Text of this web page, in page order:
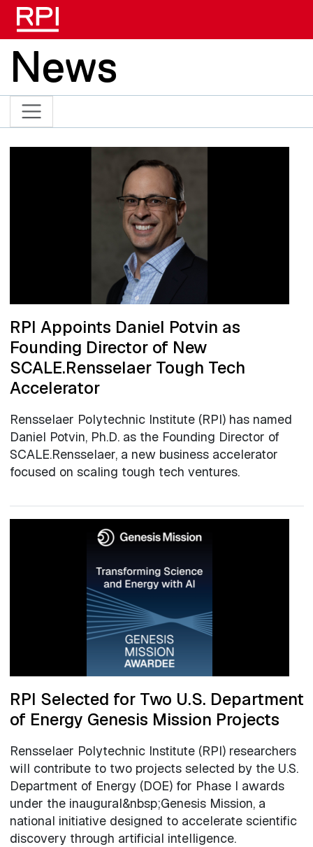
News
RPI Appoints Daniel Potvin as
Founding Director of New
SCALE.Rensselaer Tough Tech
Accelerator
Rensselaer Polytechnic Institute (RPI) has named
Daniel Potvin, Ph.D. as the Founding Director of
SCALE.Rensselaer, a new business accelerator
focused on scaling tough tech ventures.
RPI Selected for Two U.S. Department
of Energy Genesis Mission Projects
Rensselaer Polytechnic Institute (RPI) researchers
will contribute to two projects selected by the U.S.
Department of Energy (DOE) for Phase I awards
under the inaugural&nbsp;Genesis Mission, a
national initiative designed to accelerate scientific
discovery through artificial intelligence.